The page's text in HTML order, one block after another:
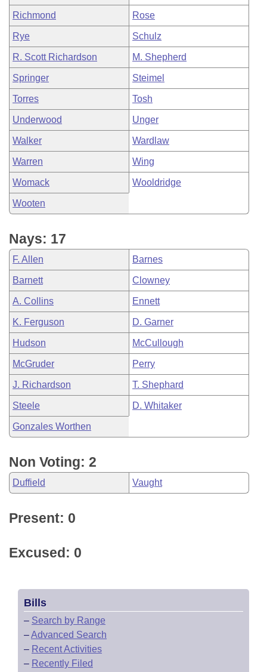
Richmond Rose
Rye Schulz
R. Scott Richardson M. Shepherd
Springer Steimel
Torres Tosh
Underwood Unger
Walker Wardlaw
Warren Wing
Womack Wooldridge
Wooten
Nays: 17
F. Allen Barnes
Barnett Clowney
A. Collins Ennett
K. Ferguson D. Garner
Hudson McCullough
McGruder Perry
J. Richardson T. Shephard
Steele D. Whitaker
Gonzales Worthen
Non Voting: 2
Duffield Vaught
Present: 0
Excused: 0
Bills
– Search by Range
–Advanced Search
– Recent Activities
– Recently Filed